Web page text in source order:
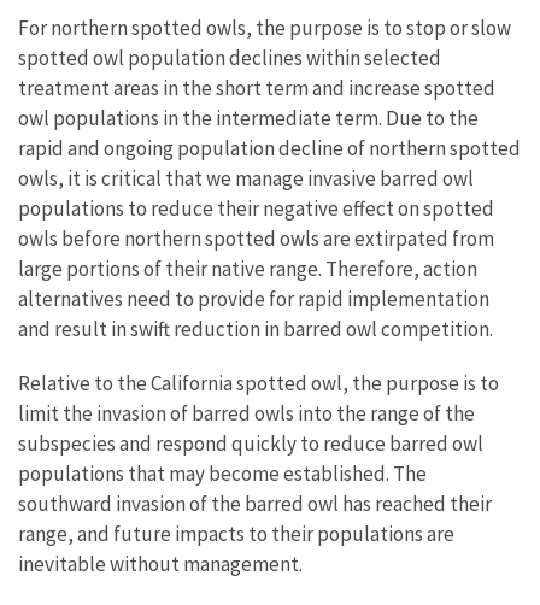
For northern spotted owls, the purpose is to stop or slow
spotted owl population declines within selected
treatment areas in the short term and increase spotted
owl populations in the intermediate term. Due to the
rapid and ongoing population decline of northern spotted
owls, it is critical that we manage invasive barred owl
populations to reduce their negative effect on spotted
owls before northern spotted owls are extirpated from
large portions of their native range. Therefore, action
alternatives need to provide for rapid implementation
and result in swift reduction in barred owl competition.
Relative to the California spotted owl, the purpose is to
limit the invasion of barred owls into the range of the
subspecies and respond quickly to reduce barred owl
populations that may become established. The
southward invasion of the barred owl has reached their
range, and future impacts to their populations are
inevitable without management.